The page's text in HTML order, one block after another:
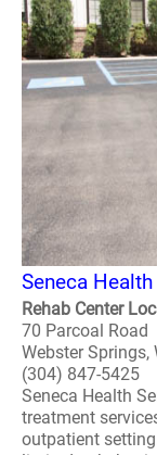
Seneca
Rehab Center
70 Parcoal Road
Webster Springs,
(304) 847-5425
Seneca Health
treatment
outpatient